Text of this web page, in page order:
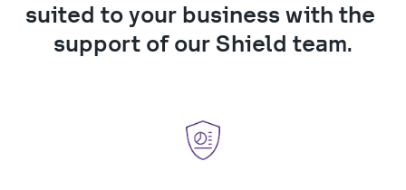
suited to your business with the
support of our Shield team.